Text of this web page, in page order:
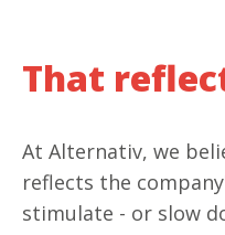
That
At Alternativ, we
reflects the
stimulate - or slow